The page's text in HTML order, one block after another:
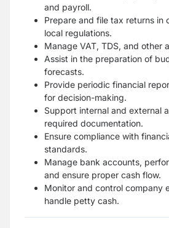
and payroll.
Prepare and file tax returns in
local regulations.
Manage VAT, TDS, and other
Assist in the preparation of
forecasts.
Provide periodic financial
for decision-making.
Support internal and external
required documentation.
Ensure compliance with
standards.
Manage bank accounts,
and ensure proper cash flow.
Monitor and control company
handle petty cash.